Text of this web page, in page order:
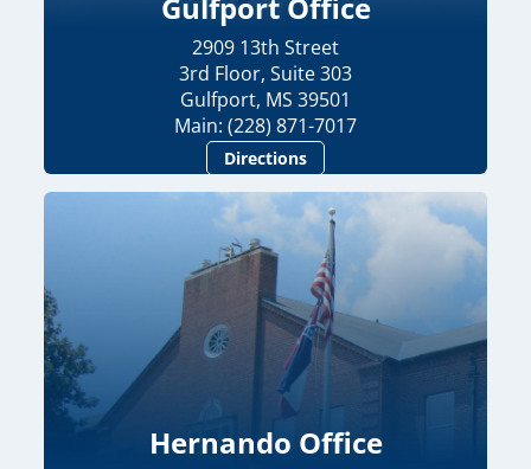
2909 13th Street
3rd Floor, Suite 303
Gulfport, MS 39501
Main: (228) 871-7017
Directions
Hernando Office